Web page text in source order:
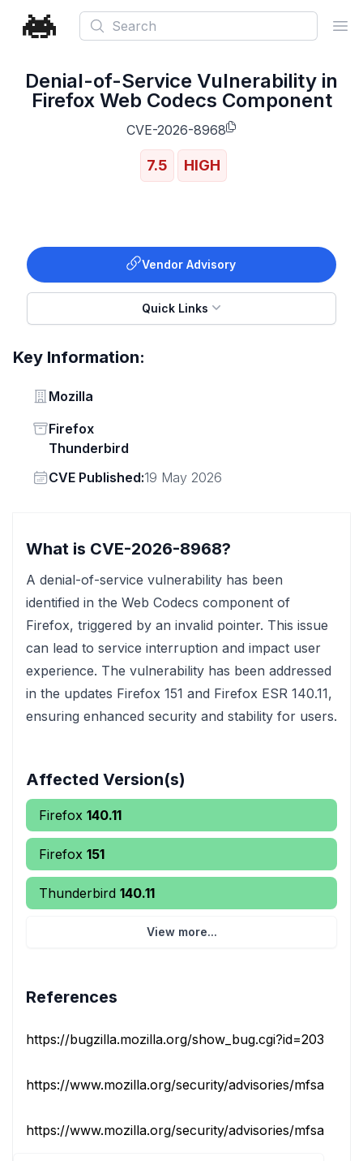
Search
Denial-of-Service Vulnerability in
Firefox Web Codecs Component
CVE-2026-8968
7.5 HIGH
Vendor Advisory
Quick Links
Key Information:
Vendor
Mozilla
Status
Firefox
Thunderbird
Vendor
CVE Published:19 May 2026
What is CVE-2026-8968?
A denial-of-service vulnerability has been
identified in the Web Codecs component of
Firefox, triggered by an invalid pointer. This issue
can lead to service interruption and impact user
experience. The vulnerability has been addressed
in the updates Firefox 151 and Firefox ESR 140.11,
ensuring enhanced security and stability for users.
Affected Version(s)
Firefox 140.11
Firefox 151
Thunderbird 140.11
View more...
References
https://bugzilla.mozilla.org/show_bug.cgi?id=2030467
https://www.mozilla.org/security/advisories/
https://www.mozilla.org/security/advisories/